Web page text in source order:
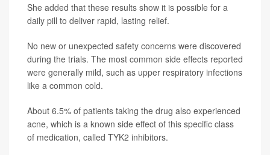
She added that these results show it is possible for a
daily pill to deliver rapid, lasting relief.
No new or unexpected safety concerns were discovered
during the trials. The most common side effects reported
were generally mild, such as upper respiratory infections
like a common cold.
About 6.5% of patients taking the drug also experienced
acne, which is a known side effect of this specific class
of medication, called TYK2 inhibitors.